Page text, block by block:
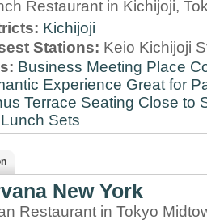
Restaurant in Kichijoji,
Kichijoji
Stations: Keio Kichijoji
Business Meeting Place
Experience Great for
Terrace Seating Close to
Lunch Sets
New York
Restaurant in Tokyo